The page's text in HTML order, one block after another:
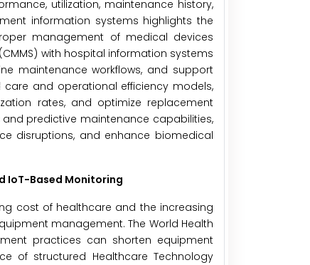
utilization, maintenance history,
information systems highlights the
management of medical devices
with hospital information systems
maintenance workflows, and support
and operational efficiency models,
rates, and optimize replacement
predictive maintenance capabilities,
disruptions, and enhance biomedical
IoT-Based Monitoring
cost of healthcare and the increasing
management. The World Health
practices can shorten equipment
of structured Healthcare Technology